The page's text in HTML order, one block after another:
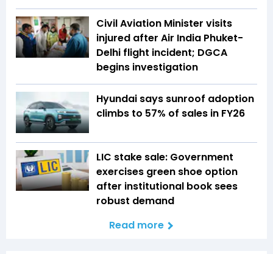
Civil Aviation Minister visits
injured after Air India Phuket-
Delhi flight incident; DGCA
begins investigation
Hyundai says sunroof adoption
climbs to 57% of sales in FY26
LIC stake sale: Government
exercises green shoe option
after institutional book sees
robust demand
Read more